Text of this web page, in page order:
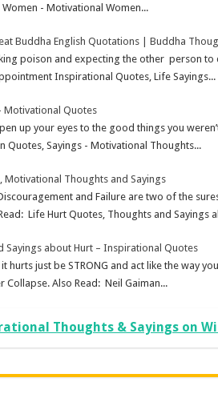
- Motivational Women...
Buddha English Quotations | Buddha
poison and expecting the other person to
Inspirational Quotes, Life Sayings...
Motivational Quotes
up your eyes to the good things you
Quotes, Sayings - Motivational Thoughts...
Motivational Thoughts and Sayings
and Failure are two of the
Life Hurt Quotes, Thoughts and Sayings
Sayings about Hurt – Inspirational Quotes
hurts just be STRONG and act like the way
Also Read: Neil Gaiman...
Thoughts & Sayings on